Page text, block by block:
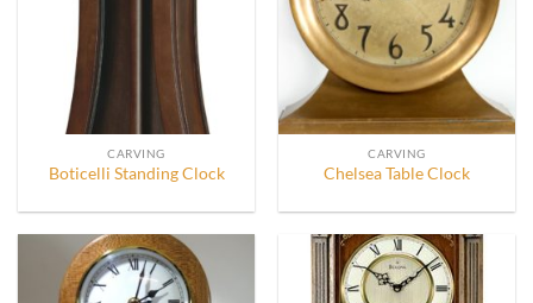
CARVING
Boticelli Standing Clock
CARVING
Chelsea Table Clock